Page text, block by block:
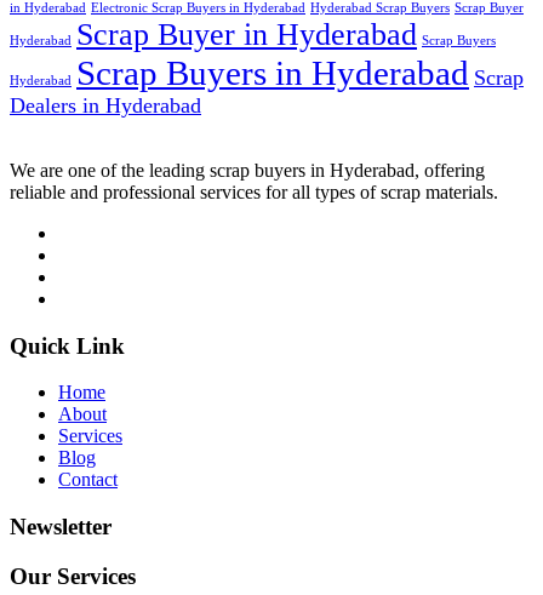
in Hyderabad Electronic Scrap Buyers in Hyderabad Hyderabad Scrap Buyers Scrap Buyer
Hyderabad Scrap Buyer in Hyderabad Scrap Buyers
Hyderabad Scrap Buyers in Hyderabad Scrap
Dealers in Hyderabad
We are one of the leading scrap buyers in Hyderabad, offering
reliable and professional services for all types of scrap materials.
Quick Link
Home
About
Services
Blog
Contact
Newsletter
Our Services